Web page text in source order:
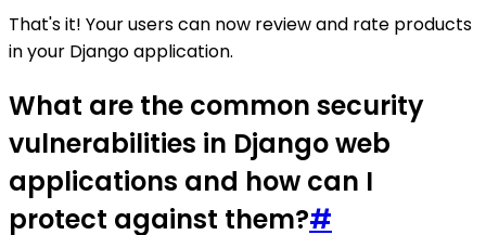
That's it! Your users can now review and rate products
in your Django application.
What are the common security
vulnerabilities in Django web
applications and how can I
protect against them?#